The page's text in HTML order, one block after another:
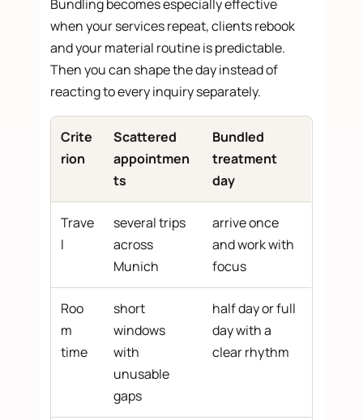
Bundling becomes especially effective
when your services repeat, clients rebook
and your material routine is predictable.
Then you can shape the day instead of
reacting to every inquiry separately.
Crite
rion
Scattered
appointmen
ts
Bundled
treatment
day
Trave
l
several trips
across
Munich
arrive once
and work with
focus
Roo
m
time
short
windows
with
unusable
gaps
half day or full
day with a
clear rhythm